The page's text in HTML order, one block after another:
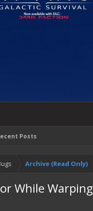
Posts
Archive (Read Only)
While Warping